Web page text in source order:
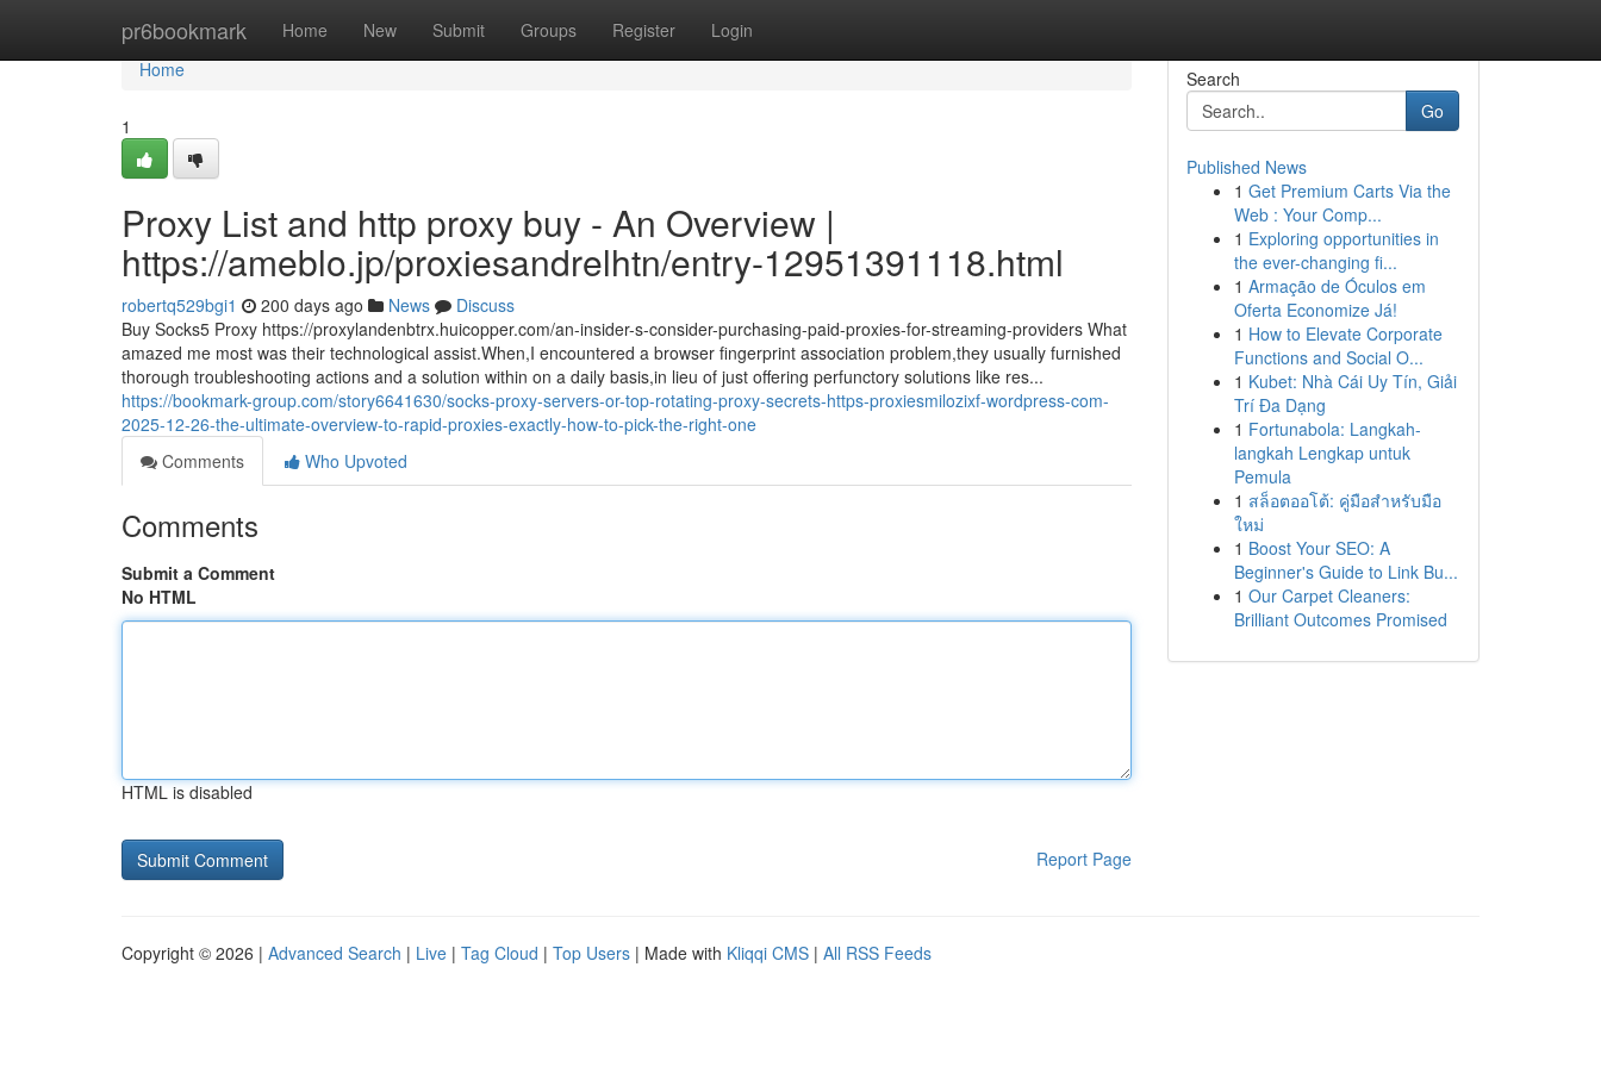
pr6bookmark Home New Submit Groups Register Login
Home
Home
1
Proxy List and http proxy buy - An Overview |
https://ameblo.jp/proxiesandrelhtn/entry-12951391118.html
robertq529bgi1 200 days ago News
Discuss
Buy Socks5 Proxy https://proxylandenbtrx.huicopper.com/an-insider-s-consider-purchasing-paid-proxies-for-streaming-providers What
amazed me most was their technological assist.When,I encountered a browser fingerprint association problem,they usually furnished
thorough troubleshooting actions and a solution within on a daily basis,in lieu of just offering perfunctory solutions like res...
https://bookmark-group.com/story6641630/socks-proxy-servers-or-top-rotating-proxy-secrets-https-proxiesmilozixf-wordpress-com-
2025-12-26-the-ultimate-overview-to-rapid-proxies-exactly-how-to-pick-the-right-one
Comments
Who Upvoted
Comments
Submit a Comment
No HTML
HTML is disabled
Report Page
Search
Go
Published News
1 Get Premium Carts Via the
Web : Your Comp...
1 Exploring opportunities in
the ever-changing fi...
1 Armação de Óculos em
Oferta Economize Já!
1 How to Elevate Corporate
Functions and Social O...
1 Kubet: Nhà Cái Uy Tín, Giải
Trí Đa Dạng
1 Fortunabola: Langkah-
langkah Lengkap untuk
Pemula
1 สล็อตออโต้: คู่มือสำหรับมือ
ใหม่
1 Boost Your SEO: A
Beginner's Guide to Link Bu...
1 Our Carpet Cleaners:
Brilliant Outcomes Promised
Copyright © 2026 | Advanced Search | Live | Tag Cloud | Top Users | Made with Kliqqi CMS | All RSS Feeds